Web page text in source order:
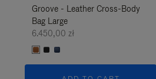
Groove - Leather Cross-Body
Bag Large
6.450,00 zł